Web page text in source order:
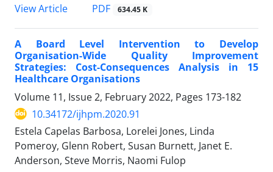
View Article
PDF 634.45 K
A Board Level Intervention to Develop
Organisation-Wide Quality Improvement
Strategies: Cost-Consequences Analysis in 15
Healthcare Organisations
Volume 11, Issue 2, February 2022, Pages 173-182
10.34172/ijhpm.2020.91
Estela Capelas Barbosa, Lorelei Jones, Linda
Pomeroy, Glenn Robert, Susan Burnett, Janet E.
Anderson, Steve Morris, Naomi Fulop